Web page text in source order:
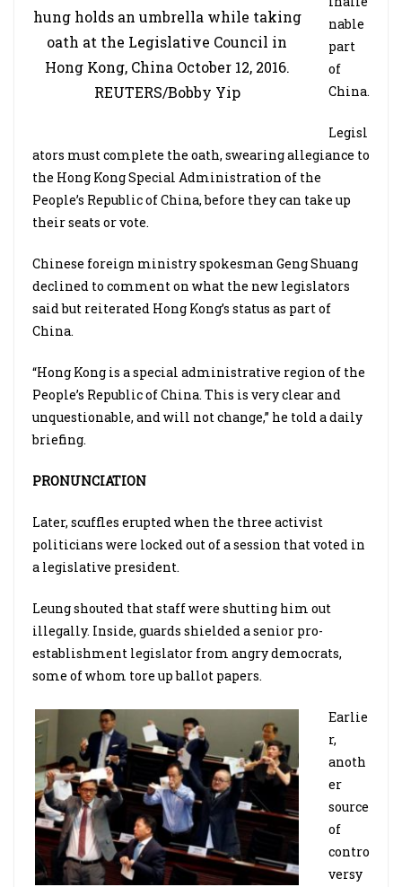
hung holds an umbrella while taking
oath at the Legislative Council in
Hong Kong, China October 12, 2016.
REUTERS/Bobby Yip
nable
part
of
China.
Legisl
ators must complete the oath, swearing allegiance to
the Hong Kong Special Administration of the
People’s Republic of China, before they can take up
their seats or vote.
Chinese foreign ministry spokesman Geng Shuang
declined to comment on what the new legislators
said but reiterated Hong Kong’s status as part of
China.
“Hong Kong is a special administrative region of the
People’s Republic of China. This is very clear and
unquestionable, and will not change,” he told a daily
briefing.
PRONUNCIATION
Later, scuffles erupted when the three activist
politicians were locked out of a session that voted in
a legislative president.
Leung shouted that staff were shutting him out
illegally. Inside, guards shielded a senior pro-
establishment legislator from angry democrats,
some of whom tore up ballot papers.
Earlie
r,
anoth
er
source
of
contro
versy